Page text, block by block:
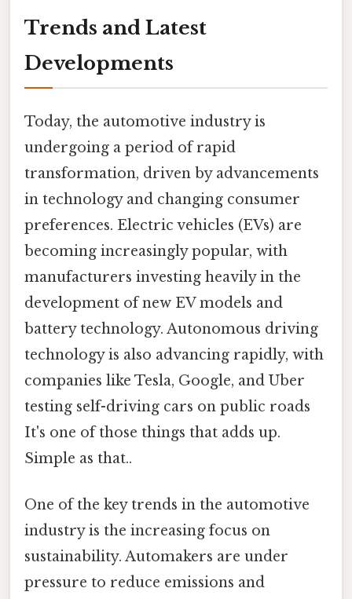
Trends and Latest
Developments
Today, the automotive industry is
undergoing a period of rapid
transformation, driven by advancements
in technology and changing consumer
preferences. Electric vehicles (EVs) are
becoming increasingly popular, with
manufacturers investing heavily in the
development of new EV models and
battery technology. Autonomous driving
technology is also advancing rapidly, with
companies like Tesla, Google, and Uber
testing self-driving cars on public roads
It's one of those things that adds up.
Simple as that..
One of the key trends in the automotive
industry is the increasing focus on
sustainability. Automakers are under
pressure to reduce emissions and